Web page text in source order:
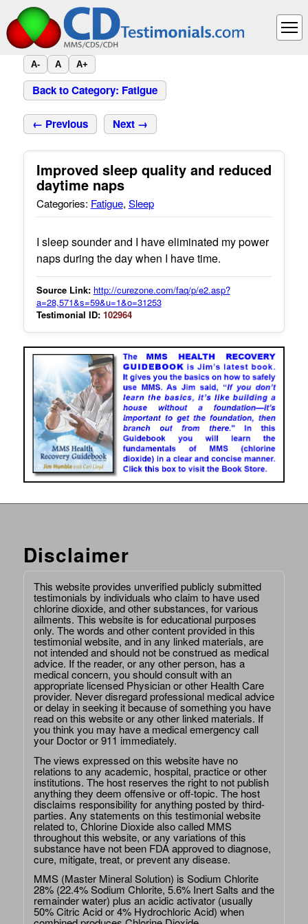
A- A A+
Back to Category: Fatigue
← Previous Next →
Improved sleep quality and reduced
daytime naps
Categories: Fatigue, Sleep
I sleep sounder and I have eliminated my power
naps during the day when I have time.
Source Link: http://curezone.com/faq/p/e2.asp?
a=28,571&s=59&u=1&o=31253
Testimonial ID: 102964
Disclaimer
This website provides unverified publicly submitted
testimonials by individuals who claim to have used
chlorine dioxide, and other substances, for various
ailments. This website is for educational purposes
only. The words and other content provided in this
testimonial website, and in any linked materials, are
not intended and should not be construed as medical
advice. If the reader, or any other person, has a
medical concern, you should consult with an
appropriate licensed Physician or other Health Care
provider. Never disregard professional medical advice
or delay in seeking it because of something you have
read on this website or any other linked materials. If
you think you may have a medical emergency call
your Doctor or 911 immediately.
The views expressed on this website have no
relations to any academic, hospital, practice or other
institutions. The host reserves the right to not publish
anything they deem offensive or off-topic. The host
disclaims responsibility for anything posted by third-
parties. Any statements on this testimonial website
related to, Chlorine Dioxide also called MMS
throughout this website, or any variations of this
substance have not been FDA approved to diagnose,
cure, mitigate, treat, or prevent any disease.
MMS (Master Mineral Solution) is Sodium Chlorite
28% (22.4% Sodium Chlorite, 5.6% Inert Salts and the
remainder water) plus an acidic activator (usually
50% Citric Acid or 4% Hydrochloric Acid) when